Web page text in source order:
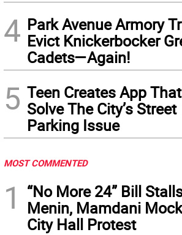
4 Park Avenue Armory
Evict Knickerbocker
Cadets—Again!
5 Teen Creates App
Solve The City’s Street
Parking Issue
MOST COMMENTED
1
“No More 24” Bill
Menin, Mamdani
City Hall Protest